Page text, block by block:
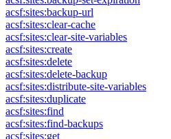
acsf:sites:backup-url
acsf:sites:clear-cache
acsf:sites:clear-site-variables
acsf:sites:create
acsf:sites:delete
acsf:sites:delete-backup
acsf:sites:distribute-site-variables
acsf:sites:duplicate
acsf:sites:find
acsf:sites:find-backups
acsf:sites:get